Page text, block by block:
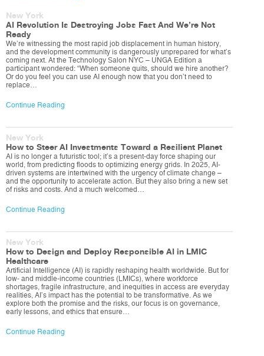
New York
AI Revolution Is Destroying Jobs Fast And We’re Not
Ready
We’re witnessing the most rapid job displacement in human history,
and the development community is dangerously unprepared for what’s
coming next. At the Technology Salon NYC – UNGA Edition a
participant wondered: “When someone quits, should we hire another?
Or do you feel you can use AI enough now that you don’t need to
replace…
Continue Reading
New York
How to Steer AI Investments Toward a Resilient Planet
AI is no longer a futuristic tool; it’s a present-day force shaping our
world, from predicting floods to optimizing energy grids. In 2025, AI-
driven systems are intertwined with the urgency of climate change –
and the opportunity to accelerate action. But they also bring a new set
of risks and costs. And a much welcomed…
Continue Reading
New York
How to Design and Deploy Responsible AI in LMIC
Healthcare
Artificial Intelligence (AI) is rapidly reshaping health worldwide. But for
low- and middle-income countries (LMICs), where workforce
shortages, fragile infrastructure, and inequities in access are everyday
realities, AI’s impact has the potential to be transformative. As we
explore both the promise and the risks, our focus is on governance,
early lessons, and ethics that ensure…
Continue Reading